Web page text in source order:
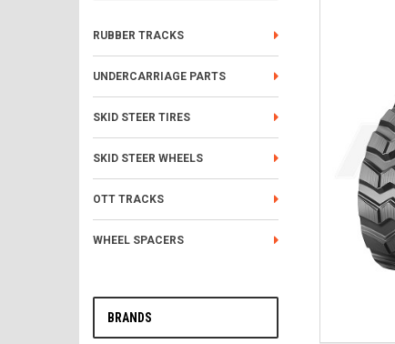
RUBBER TRACKS
UNDERCARRIAGE PARTS
SKID STEER TIRES
SKID STEER WHEELS
OTT TRACKS
WHEEL SPACERS
BRANDS